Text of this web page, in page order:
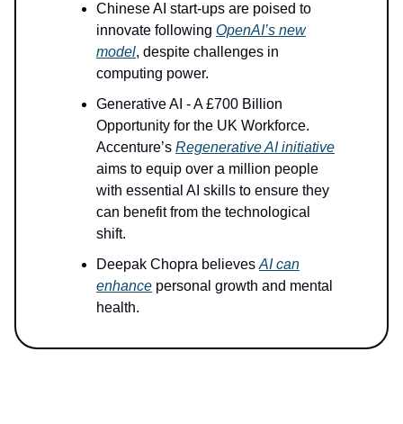
Chinese AI start-ups are poised to
innovate following OpenAI’s new
model, despite challenges in
computing power.
Generative AI - A £700 Billion
Opportunity for the UK Workforce.
Accenture’s Regenerative AI initiative
aims to equip over a million people
with essential AI skills to ensure they
can benefit from the technological
shift.
Deepak Chopra believes AI can
enhance personal growth and mental
health.